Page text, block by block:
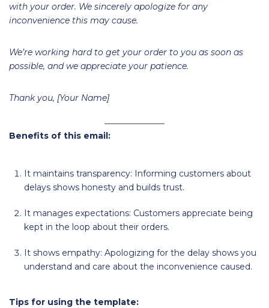
with your order. We sincerely apologize for any
inconvenience this may cause.
We’re working hard to get your order to you as soon as
possible, and we appreciate your patience.
Thank you, [Your Name]
Benefits of this email:
It maintains transparency: Informing customers about
delays shows honesty and builds trust.
It manages expectations: Customers appreciate being
kept in the loop about their orders.
It shows empathy: Apologizing for the delay shows you
understand and care about the inconvenience caused.
Tips for using the template: